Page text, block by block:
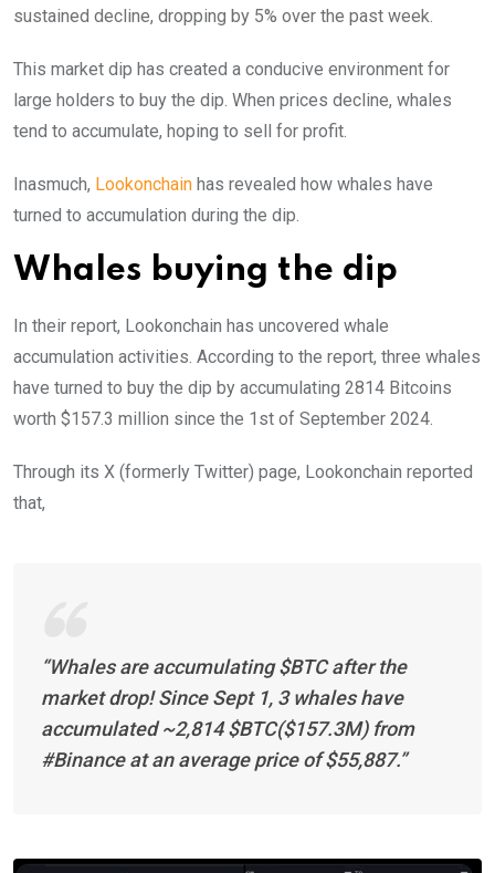
sustained decline, dropping by 5% over the past week.
This market dip has created a conducive environment for
large holders to buy the dip. When prices decline, whales
tend to accumulate, hoping to sell for profit.
Inasmuch, Lookonchain has revealed how whales have
turned to accumulation during the dip.
Whales buying the dip
In their report, Lookonchain has uncovered whale
accumulation activities. According to the report, three whales
have turned to buy the dip by accumulating 2814 Bitcoins
worth $157.3 million since the 1st of September 2024.
Through its X (formerly Twitter) page, Lookonchain reported
that,
“Whales are accumulating $BTC after the
market drop! Since Sept 1, 3 whales have
accumulated ~2,814 $BTC($157.3M) from
#Binance at an average price of $55,887.”